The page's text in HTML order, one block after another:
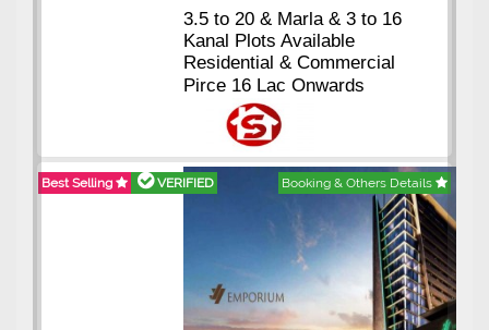
3.5 to 20 & Marla & 3 to 16
Kanal Plots Available
Residential & Commercial
Pirce 16 Lac Onwards
Best Selling VERIFIED Booking & Others Details